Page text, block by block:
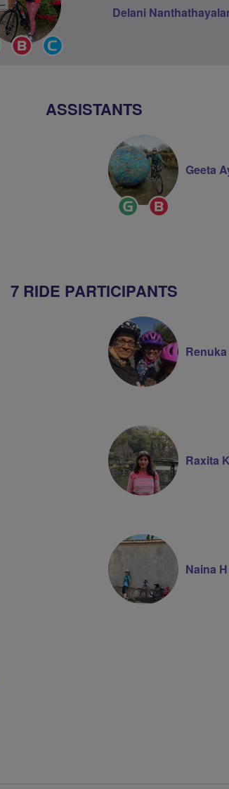
Ride
Leader
Breeze
Champion
Delani
ASSISTANTS
Ride
Leader
Geeta
7 RIDE PARTICIPANTS
Raxita
Naina H